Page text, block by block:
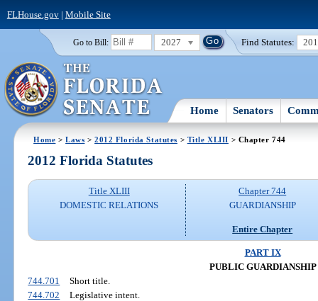
FLHouse.gov| Mobile Site
Go to Bill: 2027 Find Statutes:
Home Senators
Home >Laws >2012 Florida Statutes > Title XLIII > Chapter 744
2012 Florida Statutes
Title XLIII
DOMESTIC RELATIONS
Chapter 744
GUARDIANSHIP
Entire Chapter
PART IX
PUBLIC GUARDIANSHIP
744.701
Short title.
744.702
Legislative intent.